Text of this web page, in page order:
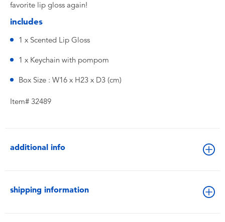
favorite lip gloss again!
includes
1 x Scented Lip Gloss
1 x Keychain with pompom
Box Size : W16 x H23 x D3 (cm)
Item# 32489
additional info
shipping information